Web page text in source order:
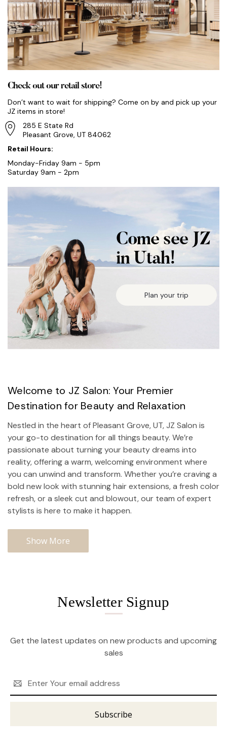
Check out our retail store!
Don’t want to wait for shipping? Come on by and pick up your
JZ items in store!
285 E State Rd
Pleasant Grove, UT 84062
Retail Hours:
Monday-Friday 9am - 5pm
Saturday 9am - 2pm
Come see JZ
in Utah!
Plan your trip
Welcome to JZ Salon: Your Premier
Destination for Beauty and Relaxation
Nestled in the heart of Pleasant Grove, UT, JZ Salon is
your go-to destination for all things beauty. We’re
passionate about turning your beauty dreams into
reality, offering a warm, welcoming environment where
you can unwind and transform. Whether you’re craving a
bold new look with stunning hair extensions, a fresh color
refresh, or a sleek cut and blowout, our team of expert
stylists is here to make it happen.
Show More
Newsletter Signup
Get the latest updates on new products and upcoming
sales
Address